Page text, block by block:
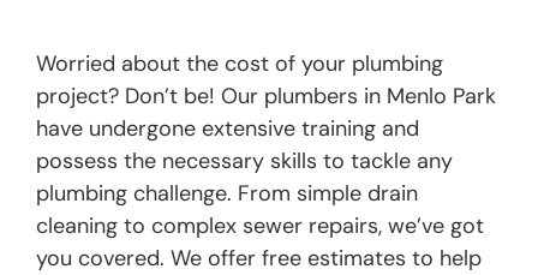
Worried about the cost of your plumbing
project? Don’t be! Our plumbers in Menlo Park
have undergone extensive training and
possess the necessary skills to tackle any
plumbing challenge. From simple drain
cleaning to complex sewer repairs, we’ve got
you covered. We offer free estimates to help